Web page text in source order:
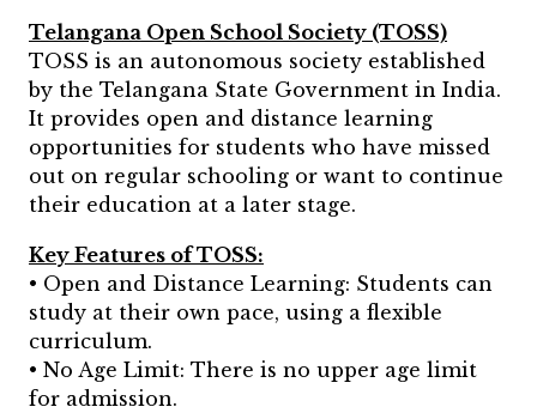
Telangana Open School Society (TOSS)
TOSS is an autonomous society established
by the Telangana State Government in India.
It provides open and distance learning
opportunities for students who have missed
out on regular schooling or want to continue
their education at a later stage.
Key Features of TOSS:
• Open and Distance Learning: Students can
study at their own pace, using a flexible
curriculum.
• No Age Limit: There is no upper age limit
for admission.